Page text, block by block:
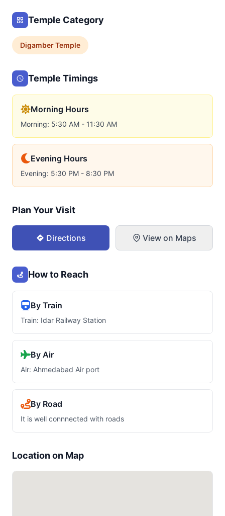
Temple Category
DigamberTemple
Temple Timings
Morning Hours
Morning: 5:30 AM - 11:30 AM
Evening Hours
Evening: 5:30 PM - 8:30 PM
Plan Your Visit
Directions View on Maps
How to Reach
By Train
Train: Idar Railway Station
By Air
Air: Ahmedabad Air port
By Road
It is well connnected with roads
Location on Map